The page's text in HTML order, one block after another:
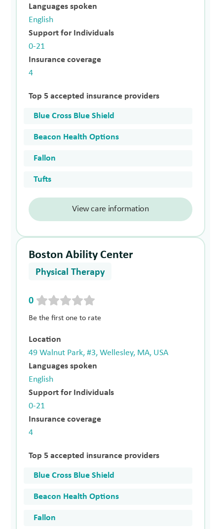
Languages spoken
English
Support for Individuals
0-21
Insurance coverage
4
Top 5 accepted insurance providers
Blue Cross Blue Shield
Beacon Health Options
Fallon
Tufts
View care information
Boston Ability Center
Physical Therapy
0
Be the first one to rate
Location
49 Walnut Park, #3, Wellesley, MA, USA
Languages spoken
English
Support for Individuals
0-21
Insurance coverage
4
Top 5 accepted insurance providers
Blue Cross Blue Shield
Beacon Health Options
Fallon